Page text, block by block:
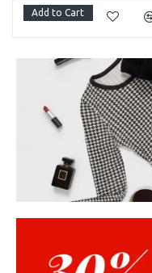
Add to Cart